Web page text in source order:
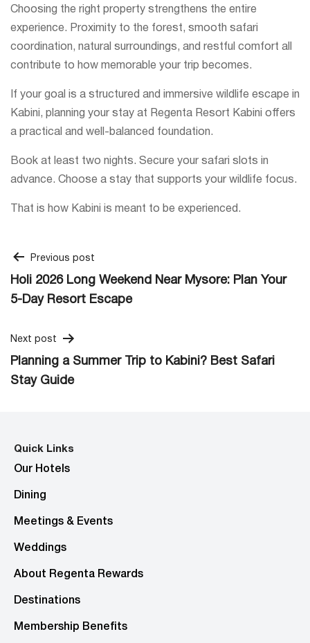
Choosing the right property strengthens the entire
experience. Proximity to the forest, smooth safari
coordination, natural surroundings, and restful comfort all
contribute to how memorable your trip becomes.
If your goal is a structured and immersive wildlife escape in
Kabini, planning your stay at Regenta Resort Kabini offers
a practical and well-balanced foundation.
Book at least two nights. Secure your safari slots in
advance. Choose a stay that supports your wildlife focus.
That is how Kabini is meant to be experienced.
Post
navigation
Previous post
Holi 2026 Long Weekend Near Mysore: Plan Your
5-Day Resort Escape
Next post
Planning a Summer Trip to Kabini? Best Safari
Stay Guide
Quick Links
Our Hotels
Dining
Meetings & Events
Weddings
About Regenta Rewards
Destinations
Membership Benefits